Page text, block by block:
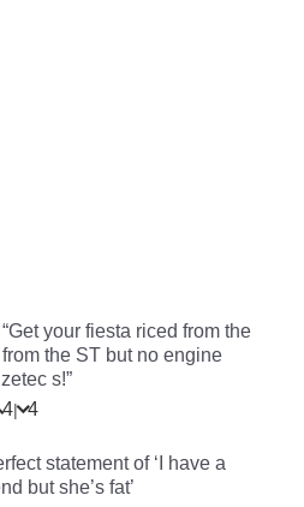
your fiesta riced from the
the ST but no engine
s!”
4| 4
statement of ‘I have a
but she’s fat’